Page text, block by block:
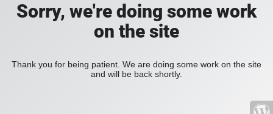
Sorry, we're doing some work
on the site
Thank you for being patient. We are doing some work on the site
and will be back shortly.